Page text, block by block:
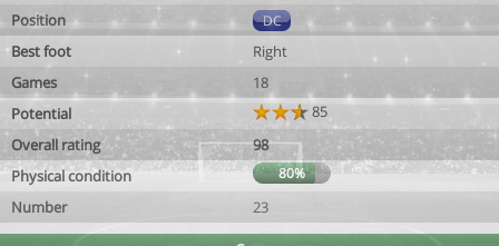
Position
DC
Best foot
Right
Games
18
Potential
85
Overall rating
98
Physical condition
80%
Number 23